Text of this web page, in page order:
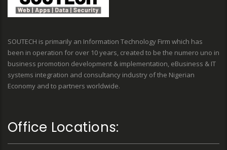
SOUTECH is primarily an Information Technology Firm which has
been in operation for over 10 years, created to be the numero uno in
business promotion development & implementation, eBusiness & IT
systems integration and consultancy industry of the Nigerian
Economy and to partners worldwide.
Office Locations: